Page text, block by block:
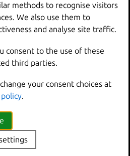
Show all debug messages
Force using the
Print help
Don't show progress
Use with
Print version number
authorization
methods to recognise visitors
We also use them to
and analyse site traffic.
consent to the use of these
third parties.
your consent choices at
.